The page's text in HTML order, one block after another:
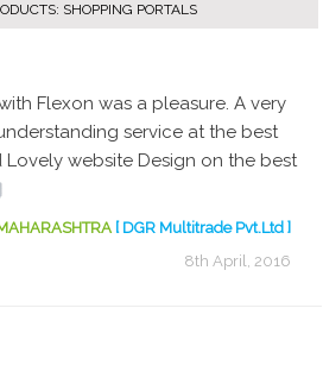
: SHOPPING PORTALS
Flexon was a pleasure. A very
service at the best
Lovely website Design on the best
[ DGR Multitrade Pvt.Ltd ]
8th April, 2016